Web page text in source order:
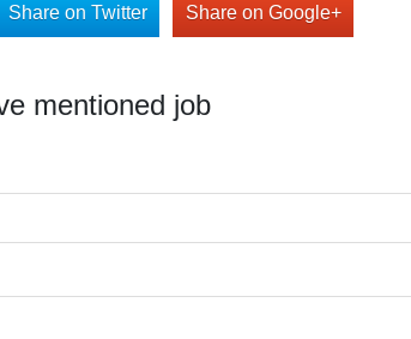
Share on Twitter Share on Google+
mentioned job